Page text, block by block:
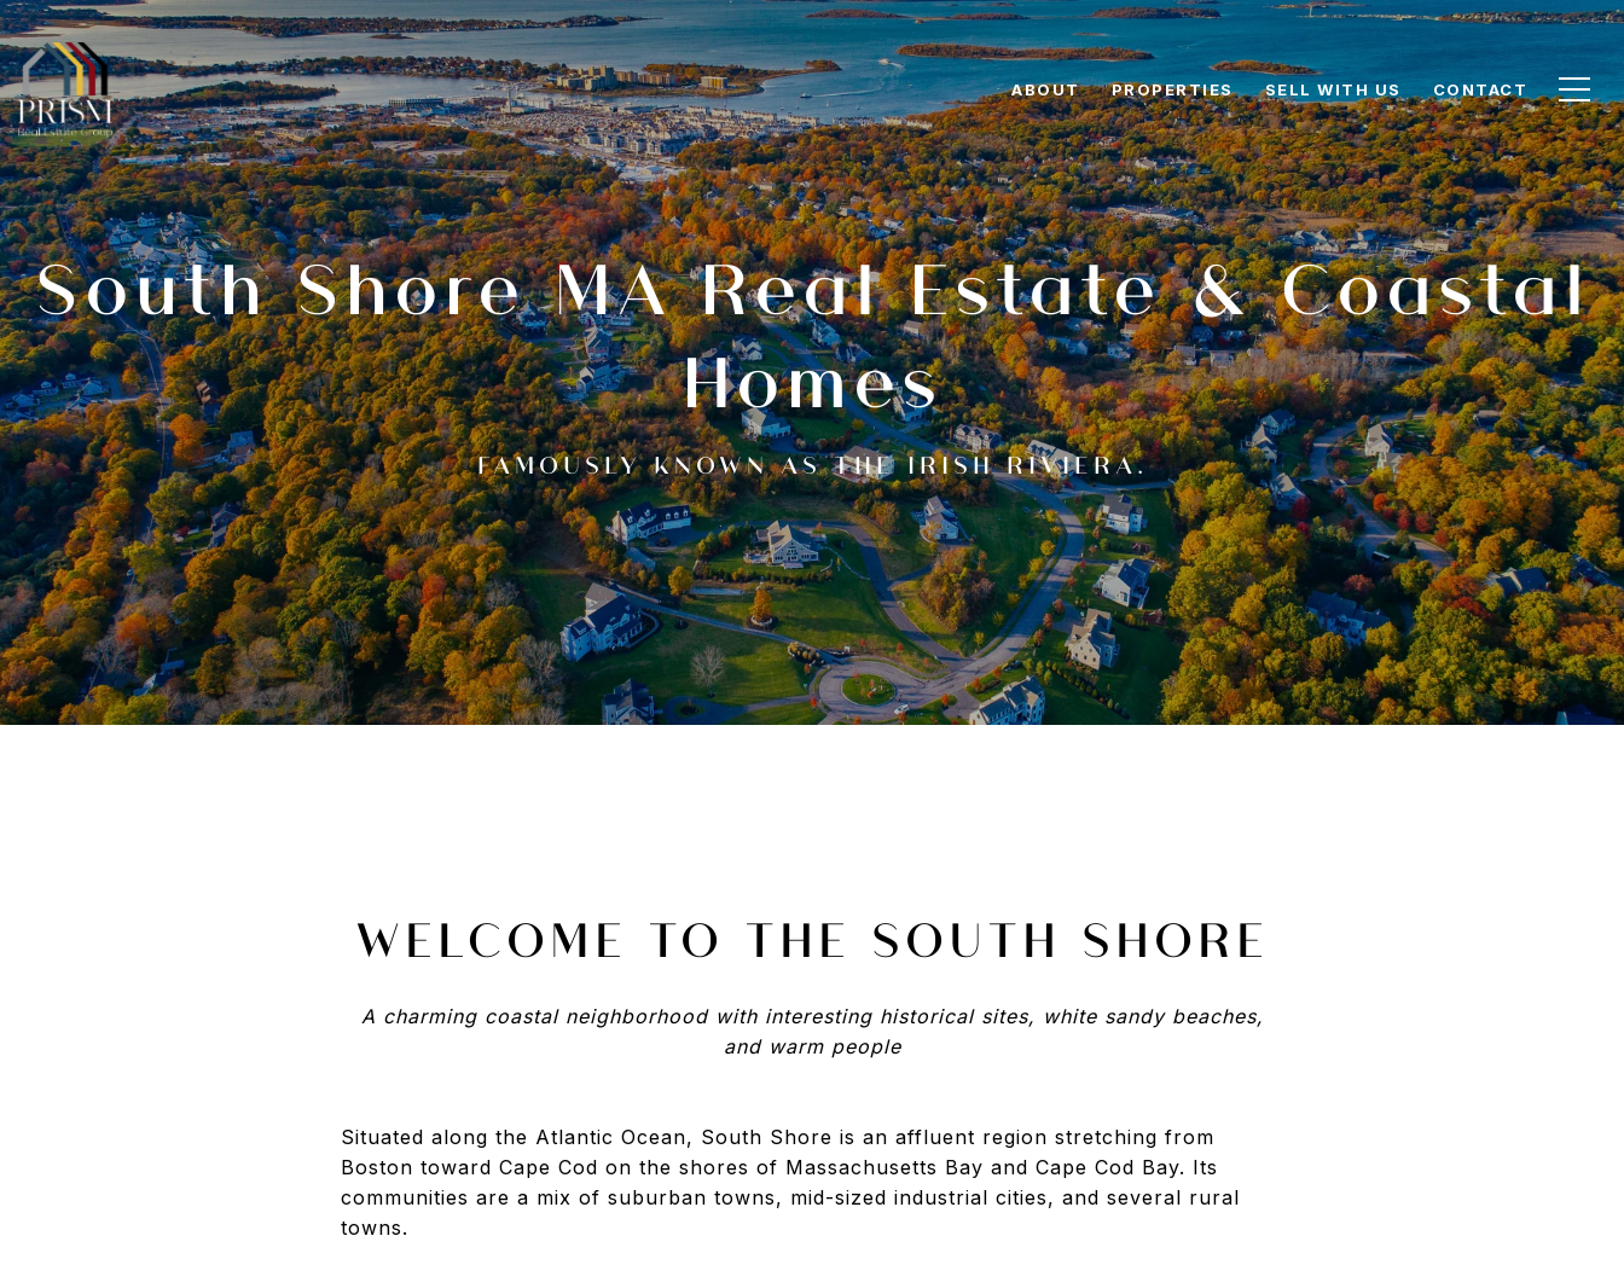
ABOUT PROPERTIES SELL WITH US CONTACT
South Shore MA Real Estate & Coastal
Homes
FAMOUSLY KNOWN AS THE IRISH RIVIERA.
WELCOME TO THE SOUTH SHORE
A charming coastal neighborhood with interesting historical sites, white sandy beaches,
and warm people
Situated along the Atlantic Ocean, South Shore is an affluent region stretching from
Boston toward Cape Cod on the shores of Massachusetts Bay and Cape Cod Bay. Its
communities are a mix of suburban towns, mid-sized industrial cities, and several rural
towns.